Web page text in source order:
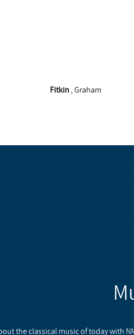
Fitkin , Graham
the classical music of today with